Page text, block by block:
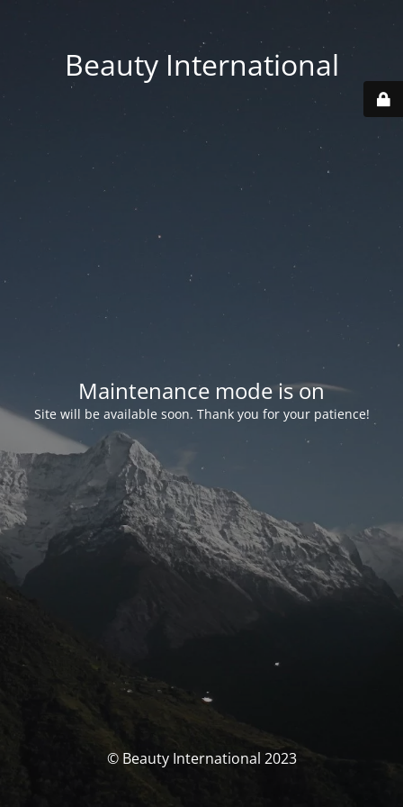
Beauty International
Maintenance mode is on
Site will be available soon. Thank you for your patience!
© Beauty International 2023